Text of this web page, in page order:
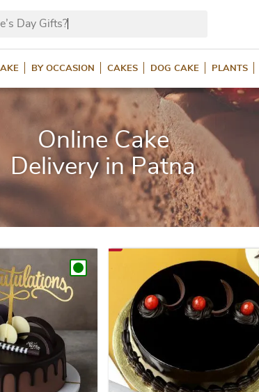
BY OCCASION CAKES DOG CAKE PLANTS
Online Cake
Delivery in Patna